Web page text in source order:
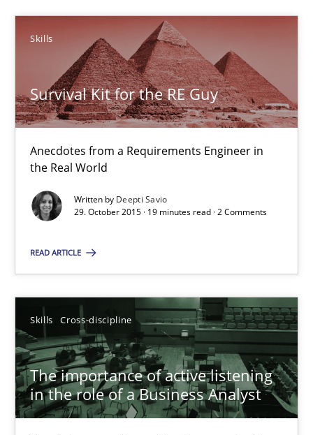
Skills
Survival Kit for the RE Guy
Anecdotes from a Requirements Engineer in
the Real World
Written by Deepti Savio
29. October 2015 · 19 minutes read · 2 Comments
READ ARTICLE
Skills Cross-discipline
The importance of active listening
in the role of a Business Analyst
9 minutes
Survival Kit for the RE Guy
Anecdotes from a Requirements Engineer in the Real World
Skills
29.10.2015
19 minutes
The importance of active listening in the role of a
How to improve the quality of communication